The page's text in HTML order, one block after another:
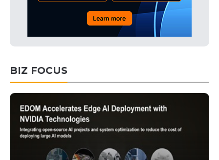
BIZ FOCUS